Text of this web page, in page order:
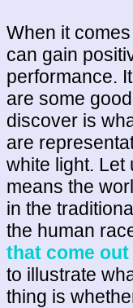
When it
can gain
performance.
are some
discover is
are
white light. Let
means the
in the
the human
that come
to illustrate
thing is